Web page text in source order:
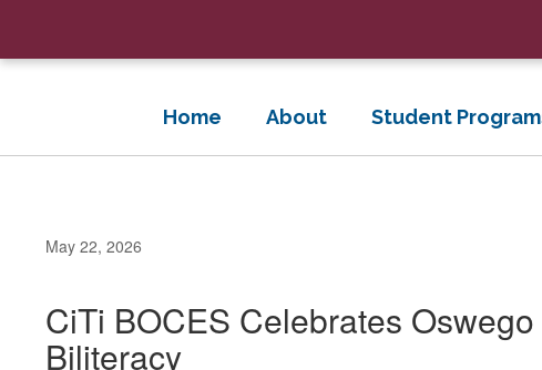
main
Home About Student
May 22, 2026
CiTi BOCES Celebrates
Biliteracy